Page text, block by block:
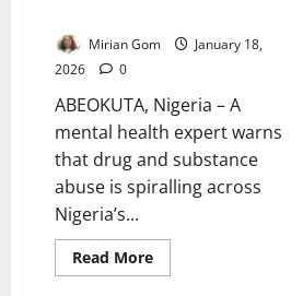
Mirian Gom
January 18,
2026
0
ABEOKUTA, Nigeria – A
mental health expert warns
that drug and substance
abuse is spiralling across
Nigeria’s...
Read MoreRead
more